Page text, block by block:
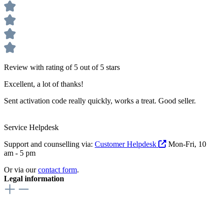
Review with rating of 5 out of 5 stars
Excellent, a lot of thanks!
Sent activation code really quickly, works a treat. Good seller.
Service Helpdesk
Support and counselling via: Customer Helpdesk
Mon-Fri, 10
am - 5 pm
Or via ourcontact form.
Legal information